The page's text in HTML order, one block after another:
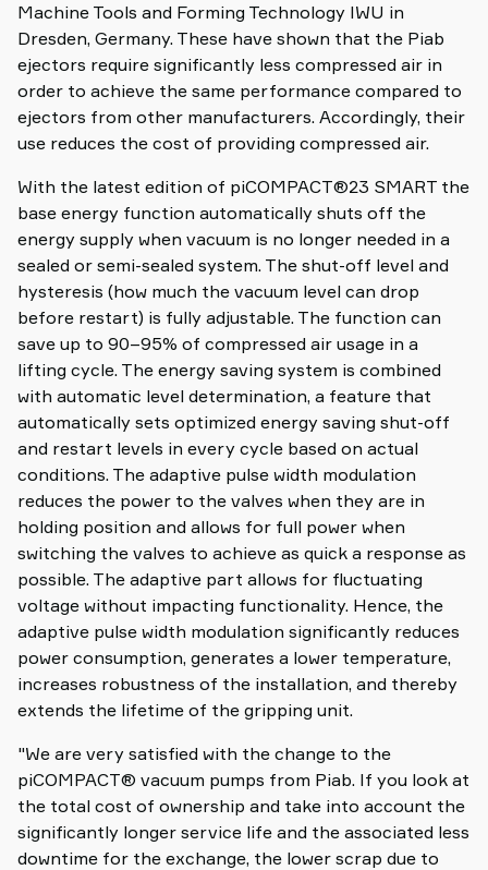
Machine Tools and Forming Technology IWU in
Dresden, Germany. These have shown that the Piab
ejectors require significantly less compressed air in
order to achieve the same performance compared to
ejectors from other manufacturers. Accordingly, their
use reduces the cost of providing compressed air.
With the latest edition of piCOMPACT®23 SMART the
base energy function automatically shuts off the
energy supply when vacuum is no longer needed in a
sealed or semi-sealed system. The shut-off level and
hysteresis (how much the vacuum level can drop
before restart) is fully adjustable. The function can
save up to 90–95% of compressed air usage in a
lifting cycle. The energy saving system is combined
with automatic level determination, a feature that
automatically sets optimized energy saving shut-off
and restart levels in every cycle based on actual
conditions. The adaptive pulse width modulation
reduces the power to the valves when they are in
holding position and allows for full power when
switching the valves to achieve as quick a response as
possible. The adaptive part allows for fluctuating
voltage without impacting functionality. Hence, the
adaptive pulse width modulation significantly reduces
power consumption, generates a lower temperature,
increases robustness of the installation, and thereby
extends the lifetime of the gripping unit.
"We are very satisfied with the change to the
piCOMPACT® vacuum pumps from Piab. If you look at
the total cost of ownership and take into account the
significantly longer service life and the associated less
downtime for the exchange, the lower scrap due to